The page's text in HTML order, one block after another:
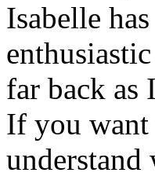
Isabelle
far back as
If you want
understand